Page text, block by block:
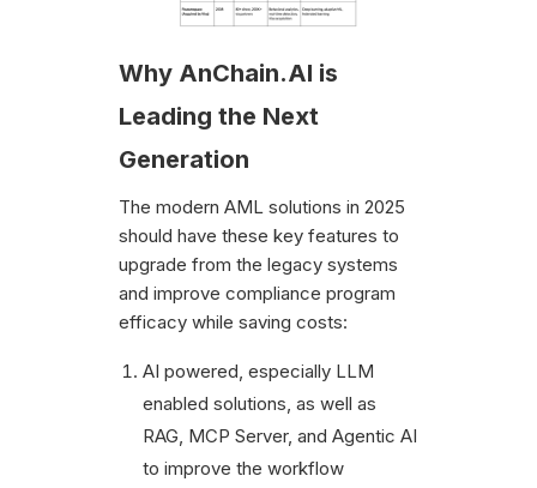
Why AnChain.AI is
Leading the Next
Generation
The modern AML solutions in 2025
should have these key features to
upgrade from the legacy systems
and improve compliance program
efficacy while saving costs:
AI powered, especially LLM
enabled solutions, as well as
RAG, MCP Server, and Agentic AI
to improve the workflow